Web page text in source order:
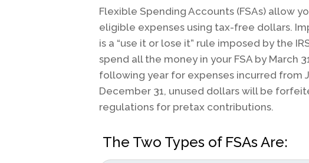
Flexible Spending Accounts (FSAs) allow
eligible expenses using tax-free dollars.
is a “use it or lose it” rule imposed by the
spend all the money in your FSA by March
following year for expenses incurred from
December 31, unused dollars will be
regulations for pretax contributions.
The Two Types of FSAs Are: